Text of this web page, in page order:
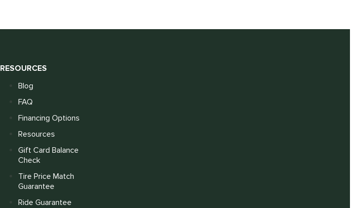
RESOURCES
Blog
FAQ
Financing Options
Resources
Gift Card Balance
Check
Tire Price Match
Guarantee
Ride Guarantee